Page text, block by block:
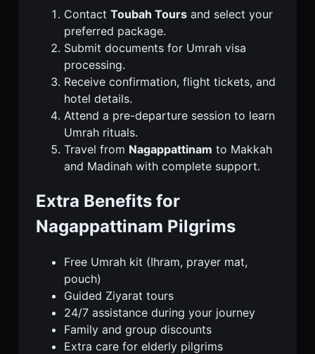
Contact Toubah Tours and select your
preferred package.
Submit documents for Umrah visa
processing.
Receive confirmation, flight tickets, and
hotel details.
Attend a pre-departure session to learn
Umrah rituals.
Travel from Nagappattinam to Makkah
and Madinah with complete support.
Extra Benefits for
Nagappattinam Pilgrims
Free Umrah kit (Ihram, prayer mat,
pouch)
Guided Ziyarat tours
24/7 assistance during your journey
Family and group discounts
Extra care for elderly pilgrims